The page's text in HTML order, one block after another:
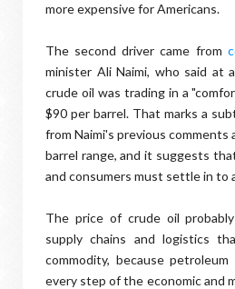
more expensive for Americans.
The second driver came from
minister Ali Naimi, who said at
crude oil was trading in a
$90 per barrel. That marks a
from Naimi's previous comments
barrel range, and it suggests
and consumers must settle in to
The price of crude oil
supply chains and logistics
commodity, because
every step of the economic and